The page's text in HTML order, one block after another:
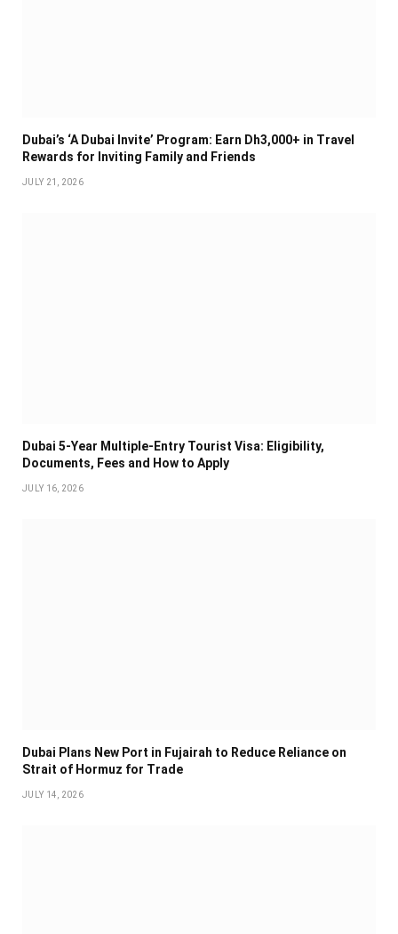
Dubai’s ‘A Dubai Invite’ Program: Earn Dh3,000+ in Travel
Rewards for Inviting Family and Friends
JULY 21, 2026
Dubai 5-Year Multiple-Entry Tourist Visa: Eligibility,
Documents, Fees and How to Apply
JULY 16, 2026
Dubai Plans New Port in Fujairah to Reduce Reliance on
Strait of Hormuz for Trade
JULY 14, 2026